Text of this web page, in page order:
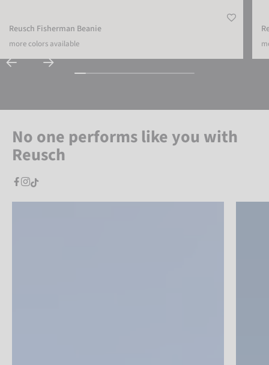
Reusch Fisherman Beanie
more colors available
No one performs like you with
Reusch